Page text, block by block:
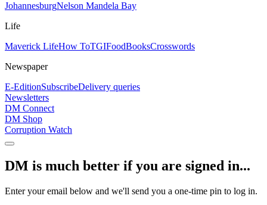
JohannesburgNelson Mandela Bay
Life
Maverick LifeHow ToTGIFoodBooksCrosswords
Newspaper
E-EditionSubscribeDelivery queries
Newsletters
DM Connect
DM Shop
Corruption Watch
DM is much better if you are signed in...
Enter your email below and we'll send you a one-time pin to log in.